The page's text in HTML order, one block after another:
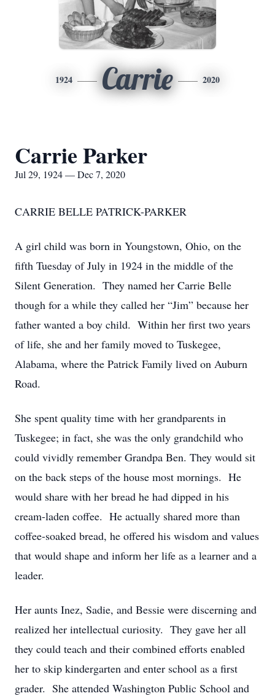
1924 Carrie 2020
Carrie Parker
Jul 29, 1924 — Dec 7, 2020
CARRIE BELLE PATRICK-PARKER
A girl child was born in Youngstown, Ohio, on the
fifth Tuesday of July in 1924 in the middle of the
Silent Generation. They named her Carrie Belle
though for a while they called her “Jim” because her
father wanted a boy child. Within her first two years
of life, she and her family moved to Tuskegee,
Alabama, where the Patrick Family lived on Auburn
Road.
She spent quality time with her grandparents in
Tuskegee; in fact, she was the only grandchild who
could vividly remember Grandpa Ben. They would sit
on the back steps of the house most mornings. He
would share with her bread he had dipped in his
cream-laden coffee. He actually shared more than
coffee-soaked bread, he offered his wisdom and values
that would shape and inform her life as a learner and a
leader.
Her aunts Inez, Sadie, and Bessie were discerning and
realized her intellectual curiosity. They gave her all
they could teach and their combined efforts enabled
her to skip kindergarten and enter school as a first
grader. She attended Washington Public School and